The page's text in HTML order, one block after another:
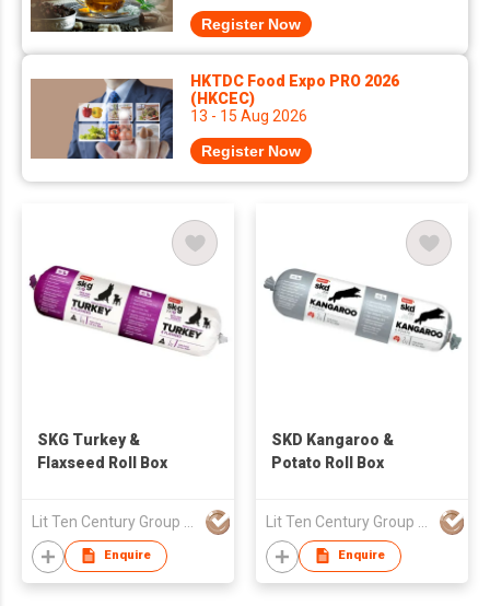
Register Now
HKTDC Food Expo PRO 2026
(HKCEC)
13 - 15 Aug 2026
Register Now
SKG Turkey &
Flaxseed Roll Box
Enquire
SKD Kangaroo &
Potato Roll Box
Enquire